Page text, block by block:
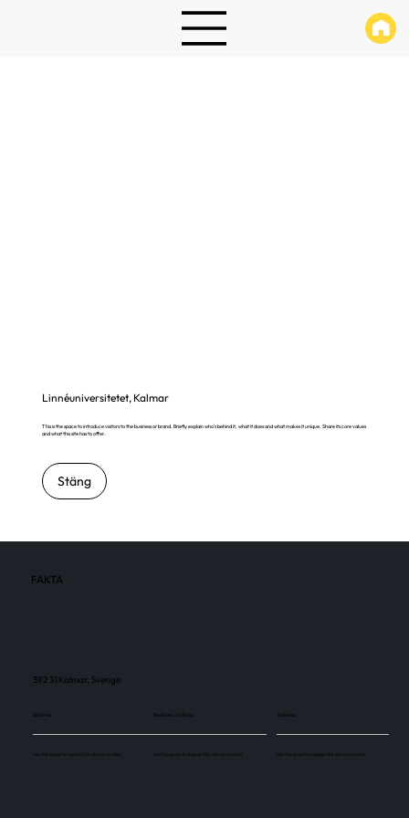
Linnéuniversitetet, Kalmar
This is the space to introduce visitors to the business or brand. Briefly explain who's behind it, what it does and what makes it unique. Share its core values
and what this site has to offer.
Stäng
FAKTA
392 31 Kalmar, Sverige
Skärmar
Use this space to explain the above number.
Besökare / månad
Use this space to explain the above number.
Skärmar
Use this space to explain the above number.